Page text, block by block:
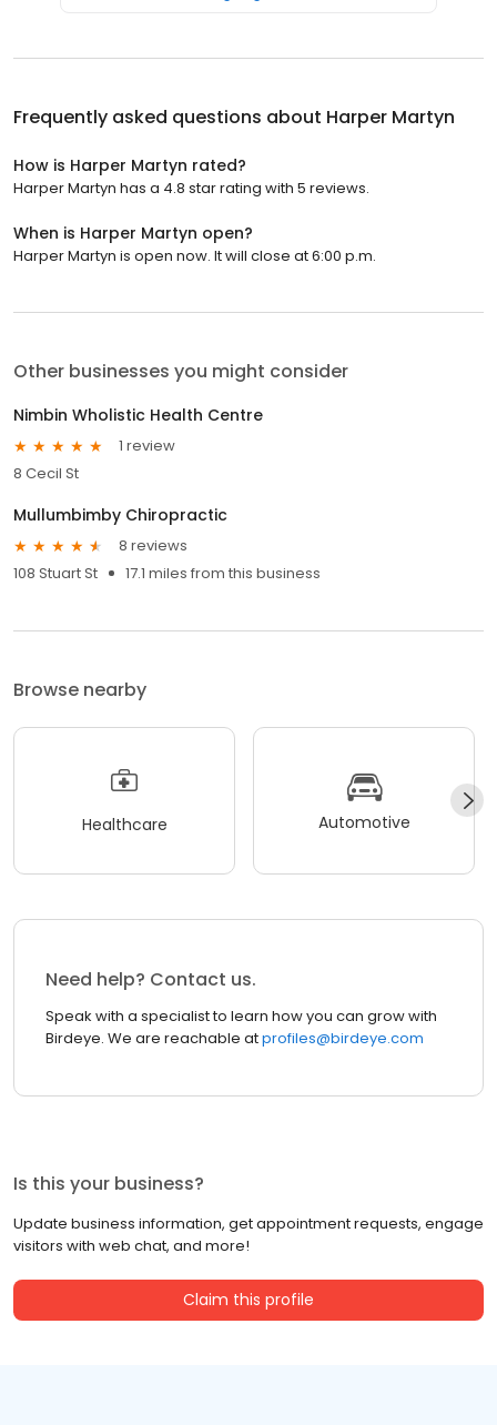
Frequently asked questions about Harper Martyn
How is Harper Martyn rated?
Harper Martyn has a 4.8 star rating with 5 reviews.
When is Harper Martyn open?
Harper Martyn is open now. It will close at 6:00 p.m.
Other businesses you might consider
Nimbin Wholistic Health Centre
1 review
8 Cecil St
Mullumbimby Chiropractic
8 reviews
108 Stuart St
17.1 miles from this business
Browse nearby
Healthcare Automotive
Need help? Contact us.
Speak with a specialist to learn how you can grow with
Birdeye. We are reachable atprofiles@birdeye.com
Is this your business?
Update business information, get appointment requests, engage
visitors with web chat, and more!
Claim this profile